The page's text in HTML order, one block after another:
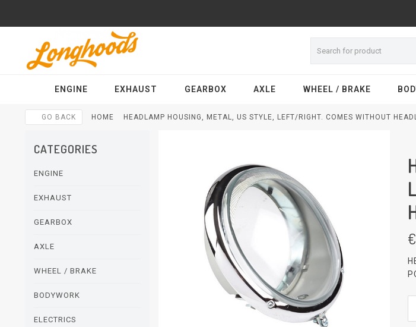
ENGINE EXHAUST GEARBOX AXLE WHEEL / BRAKE
GO BACK HOME HEADLAMP HOUSING, METAL, US STYLE, LEFT/RIGHT. COMES WITHOUT
CATEGORIES
ENGINE
EXHAUST
GEARBOX
AXLE
WHEEL / BRAKE
BODYWORK
ELECTRICS
€